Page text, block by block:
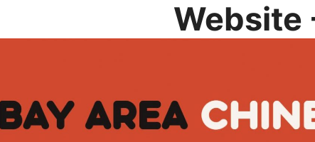
Website